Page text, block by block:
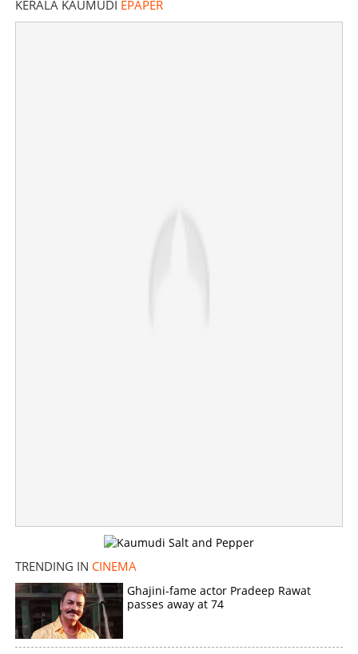
KERALA KAUMUDI EPAPER
TRENDING IN CINEMA
Ghajini-fame actor Pradeep Rawat
passes away at 74